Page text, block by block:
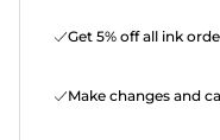
Get 5% off all ink
Make changes and